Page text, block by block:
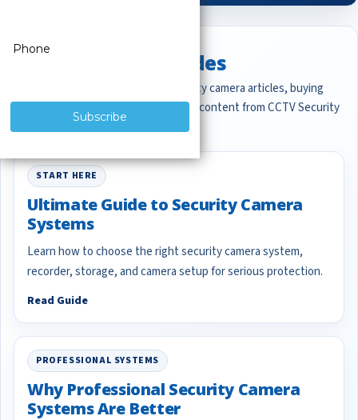
Featured CCTV Guides
Start with the most important security camera articles, buying
guides, and professional surveillance content from CCTV Security
START HERE
Ultimate Guide to Security Camera
Systems
Learn how to choose the right security camera system,
recorder, storage, and camera setup for serious protection.
Read Guide
PROFESSIONAL SYSTEMS
Why Professional Security Camera
Systems Are Better